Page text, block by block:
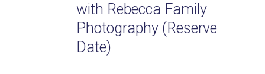
with Rebecca Family
Photography (Reserve
Date)